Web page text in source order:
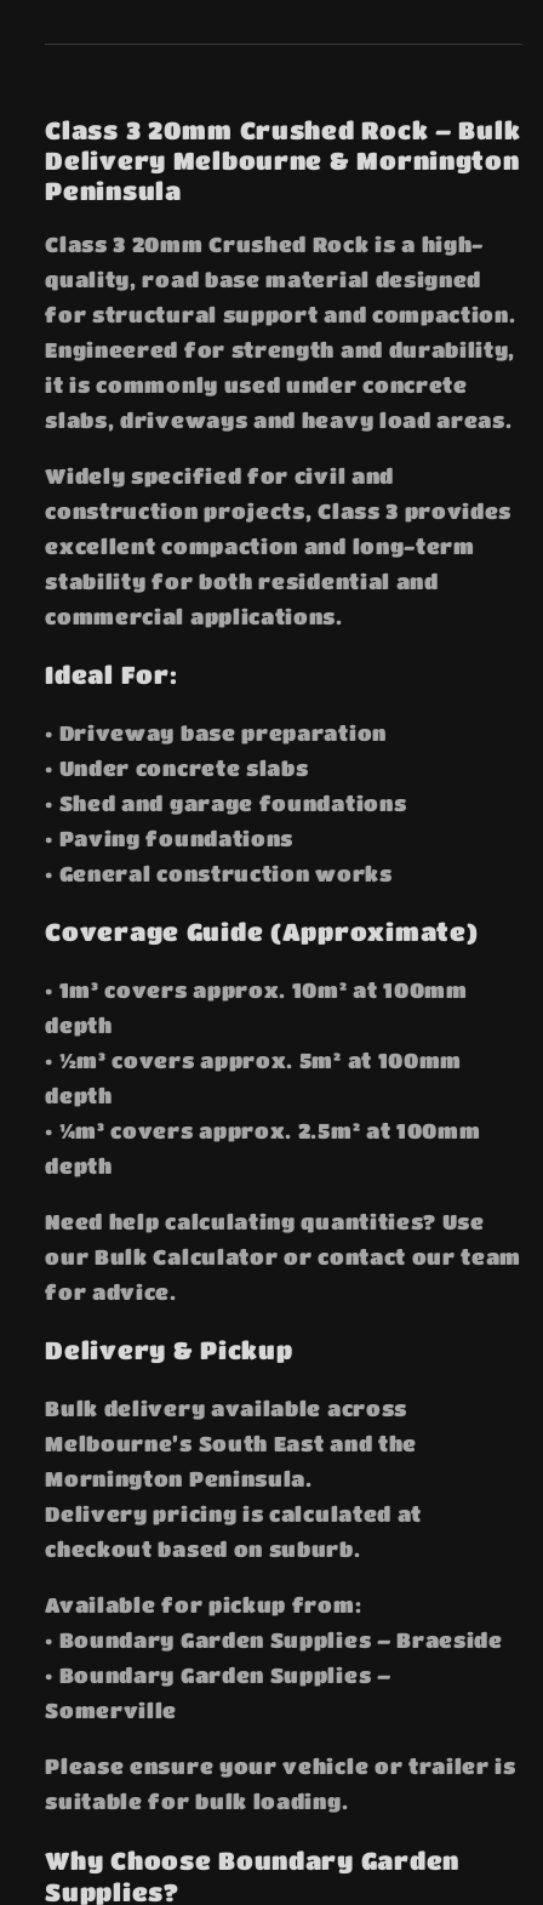
Class 3 20mm Crushed Rock – Bulk
Delivery Melbourne & Mornington
Peninsula
Class 3 20mm Crushed Rock is a high-
quality, road base material designed
for structural support and compaction.
Engineered for strength and durability,
it is commonly used under concrete
slabs, driveways and heavy load areas.
Widely specified for civil and
construction projects, Class 3 provides
excellent compaction and long-term
stability for both residential and
commercial applications.
Ideal For:
• Driveway base preparation
• Under concrete slabs
• Shed and garage foundations
• Paving foundations
• General construction works
Coverage Guide (Approximate)
• 1m³ covers approx. 10m² at 100mm
depth
• ½m³ covers approx. 5m² at 100mm
depth
• ¼m³ covers approx. 2.5m² at 100mm
depth
Need help calculating quantities? Use
our Bulk Calculator or contact our team
for advice.
Delivery & Pickup
Bulk delivery available across
Melbourne’s South East and the
Mornington Peninsula.
Delivery pricing is calculated at
checkout based on suburb.
Available for pickup from:
• Boundary Garden Supplies – Braeside
• Boundary Garden Supplies –
Somerville
Please ensure your vehicle or trailer is
suitable for bulk loading.
Why Choose Boundary Garden
Supplies?